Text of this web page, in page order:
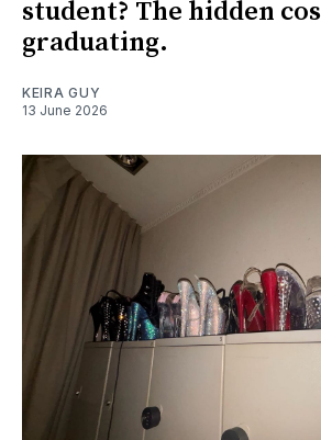
student? The hidden
graduating.
KEIRA GUY
13 June 2026